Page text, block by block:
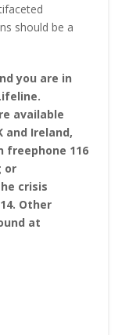
should be a
you are in
available
and Ireland,
freephone 116
or
crisis
Other
at